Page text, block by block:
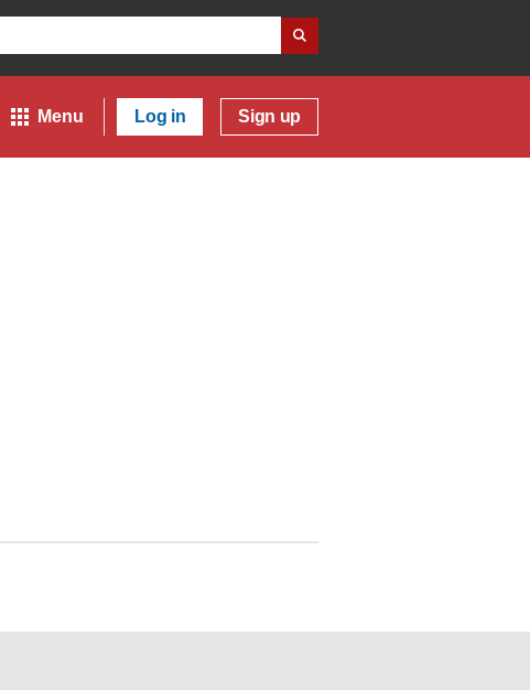
Menu Log in Sign up